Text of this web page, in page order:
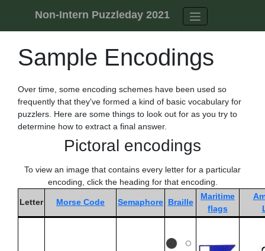
Non-Intern Puzzleday 2021
Sample Encodings
Over time, some encoding schemes have been used so
frequently that they've formed a kind of basic vocabulary for
puzzlers. Here are some things to look out for as you try to
determine how to extract a final answer.
Pictoral encodings
To view an image that contains every letter for a particular
encoding, click the heading for that encoding.
Letter Morse Code Semaphore Braille
Maritime
flags